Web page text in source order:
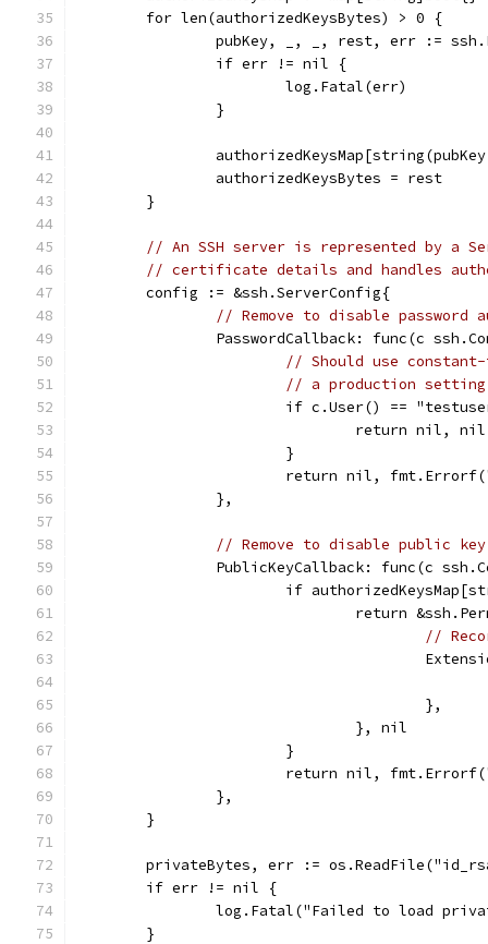
	for len(authorizedKeysBytes) > 0 {
pubKey, _, _, rest, err :=
		if err != nil {
			log.Fatal(err)
		}
		authorizedKeysBytes = rest
	}
// An SSH server is represented by a
// certificate details and handles
	config := &ssh.ServerConfig{
// Remove to disable password
PasswordCallback: func(c
// Should use
// a production
if c.User() ==
				return nil, nil
			}
return nil,
		},
// Remove to disable public
PublicKeyCallback: func(c
if
return
//
					},
				}, nil
			}
return nil,
		},
	}
privateBytes, err :=
	if err != nil {
log.Fatal("Failed to load
	}